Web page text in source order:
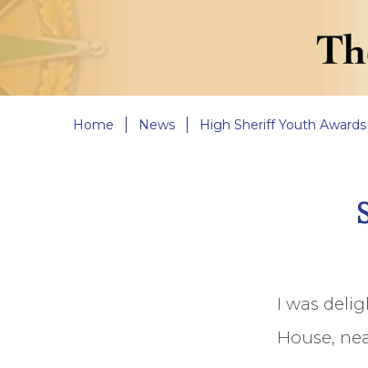
Home News High Sheriff Youth Awards
I was
House,